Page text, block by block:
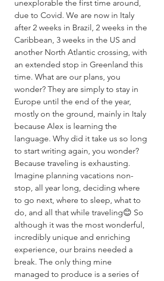
unexplorable the first time around,
due to Covid. We are now in Italy
after 2 weeks in Brazil, 2 weeks in the
Caribbean, 3 weeks in the US and
another North Atlantic crossing, with
an extended stop in Greenland this
time. What are our plans, you
wonder? They are simply to stay in
Europe until the end of the year,
mostly on the ground, mainly in Italy
because Alex is learning the
language. Why did it take us so long
to start writing again, you wonder?
Because traveling is exhausting.
Imagine planning vacations non-
stop, all year long, deciding where
to go next, where to sleep, what to
do, and all that while traveling😊 So
although it was the most wonderful,
incredibly unique and enriching
experience, our brains needed a
break. The only thing mine
managed to produce is a series of